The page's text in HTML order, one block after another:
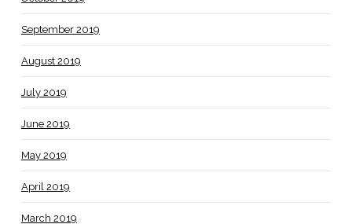
September 2019
August 2019
July 2019
June 2019
May 2019
April 2019
March 2019